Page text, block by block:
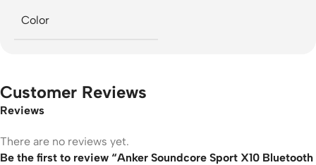
Color
Customer Reviews
Reviews
There are no reviews yet.
Be the first to review “Anker Soundcore Sport X10 Bluetooth